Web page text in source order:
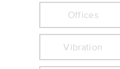
Offices
Vibration